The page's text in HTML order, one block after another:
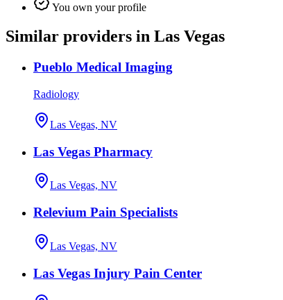
You own your profile
Similar providers in Las Vegas
Pueblo Medical Imaging
Radiology
Las Vegas, NV
Las Vegas Pharmacy
Las Vegas, NV
Relevium Pain Specialists
Las Vegas, NV
Las Vegas Injury Pain Center